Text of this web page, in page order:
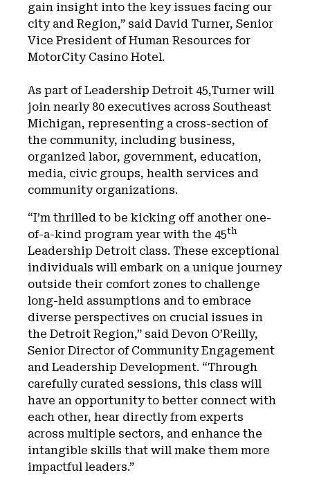
gain insight into the key issues facing our
city and Region,” said David Turner, Senior
Vice President of Human Resources for
MotorCity Casino Hotel.
As part of Leadership Detroit 45,Turner will
join nearly 80 executives across Southeast
Michigan, representing a cross-section of
the community, including business,
organized labor, government, education,
media, civic groups, health services and
community organizations.
“I’m thrilled to be kicking off another one-
of-a-kind program year with the 45th
Leadership Detroit class. These exceptional
individuals will embark on a unique journey
outside their comfort zones to challenge
long-held assumptions and to embrace
diverse perspectives on crucial issues in
the Detroit Region,” said Devon O’Reilly,
Senior Director of Community Engagement
and Leadership Development. “Through
carefully curated sessions, this class will
have an opportunity to better connect with
each other, hear directly from experts
across multiple sectors, and enhance the
intangible skills that will make them more
impactful leaders.”